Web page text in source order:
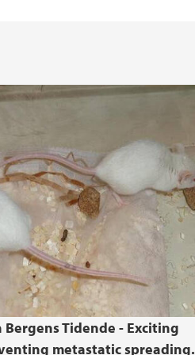
Bergens Tidende - Exciting
metastatic spreading.